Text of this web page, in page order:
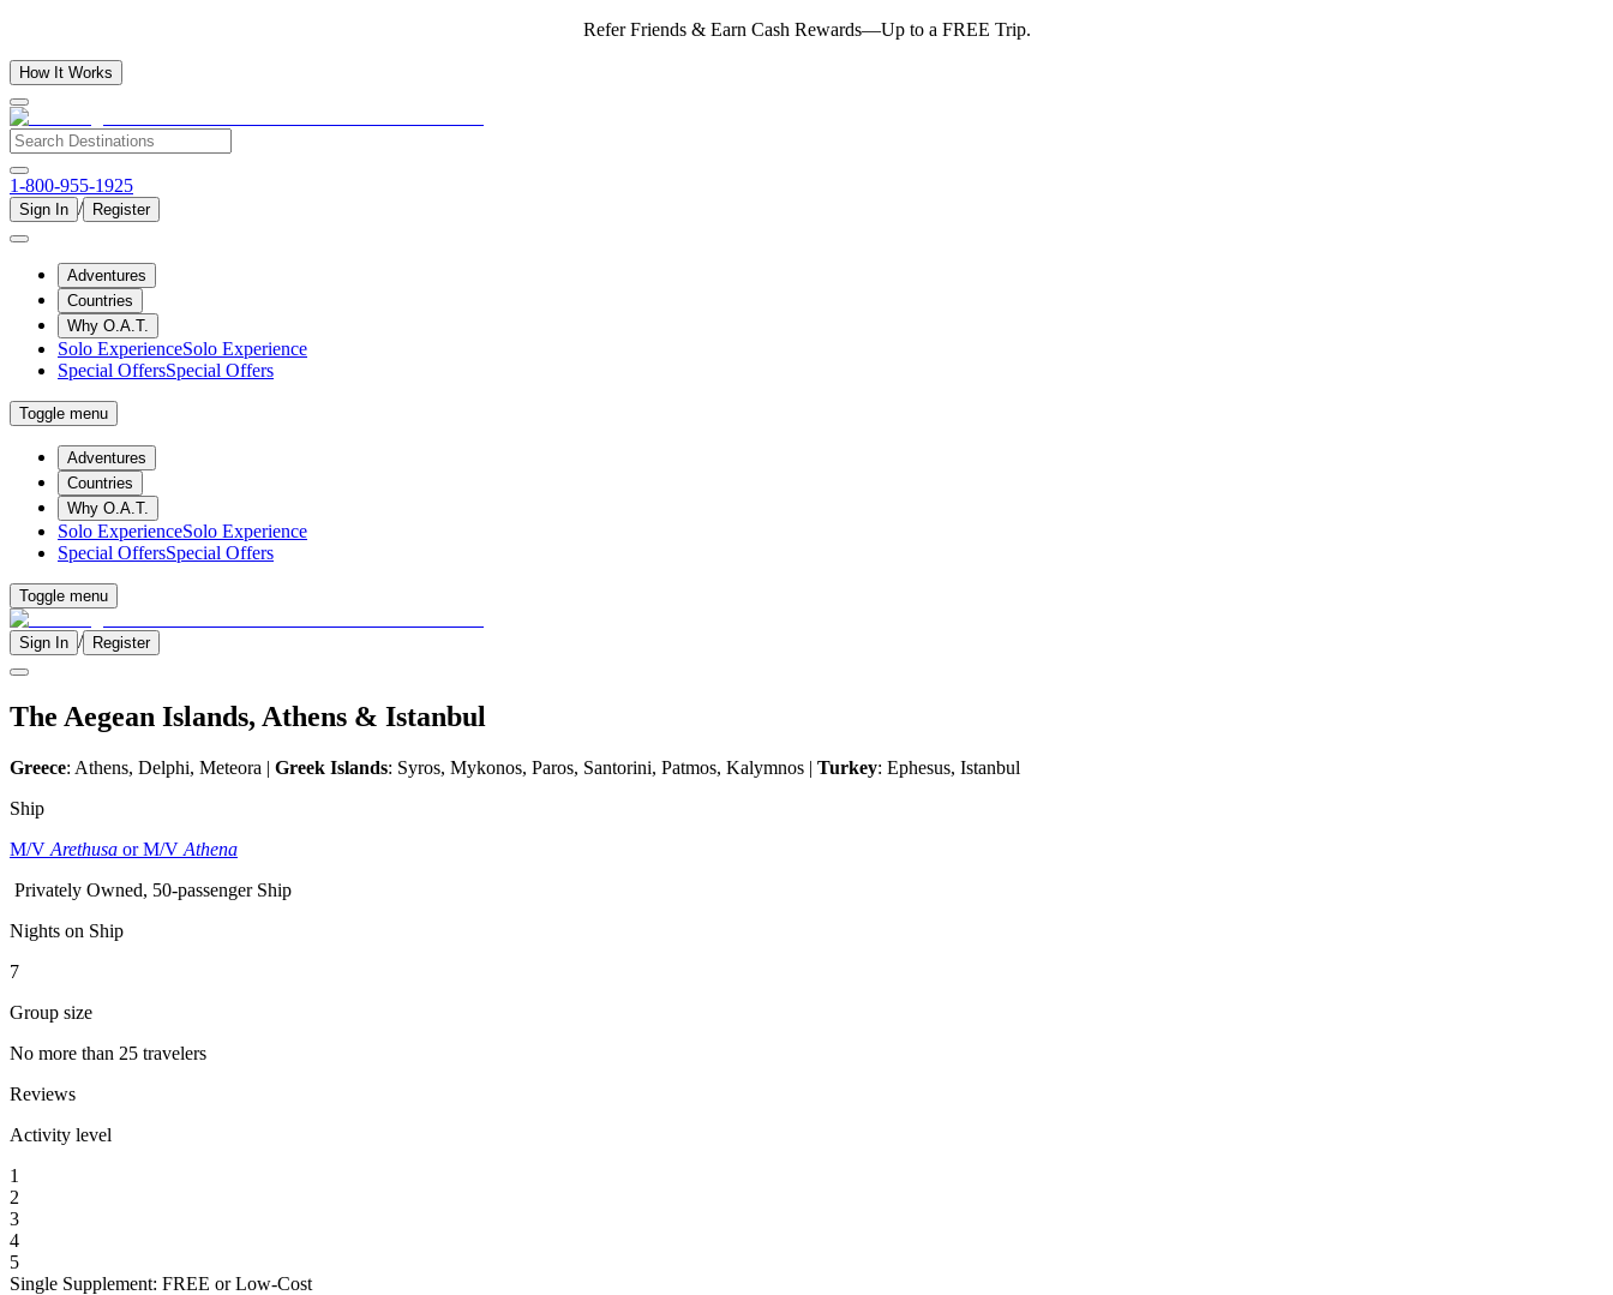
Refer Friends & Earn Cash Rewards—Up to a FREE Trip.
How It Works
1-800-955-1925
Sign In / Register
Adventures
Countries
Why O.A.T.
Solo ExperienceSolo Experience
Special OffersSpecial Offers
Toggle menu
Adventures
Countries
Why O.A.T.
Solo ExperienceSolo Experience
Special OffersSpecial Offers
Toggle menu
Sign In / Register
The Aegean Islands, Athens & Istanbul
Greece: Athens, Delphi, Meteora | Greek Islands: Syros, Mykonos, Paros, Santorini, Patmos, Kalymnos | Turkey: Ephesus, Istanbul
Ship
M/V Arethusa or M/V Athena
Privately Owned, 50-passenger Ship
Nights on Ship
7
Group size
No more than 25 travelers
Reviews
Activity level
1
2
3
4
5
Single Supplement: FREE or Low-Cost